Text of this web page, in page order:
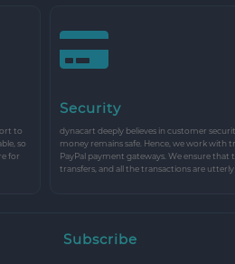
to
so
for
Security
dynacart deeply believes in customer
money remains safe. Hence, we work with
PayPal payment gateways. We ensure that
transfers, and all the transactions are utterly
Subscribe